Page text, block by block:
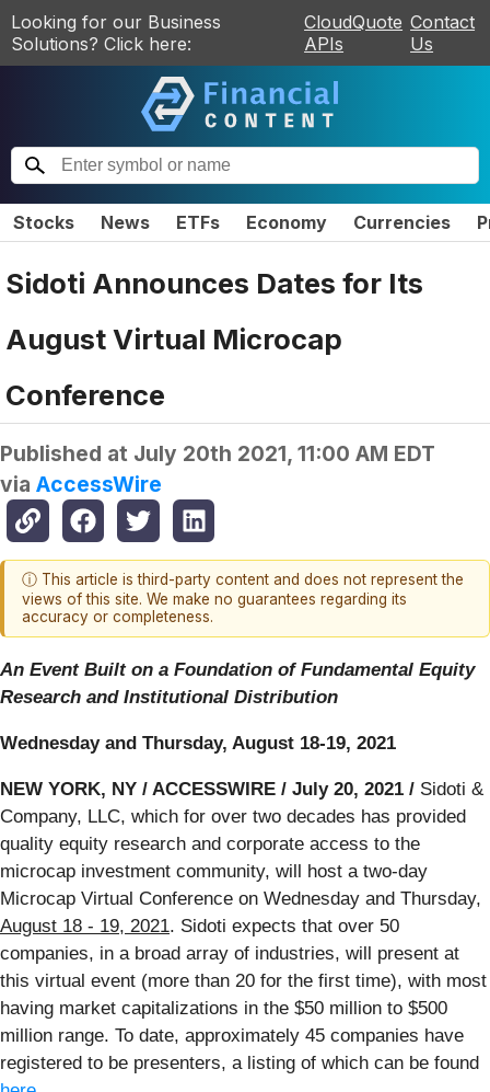
Looking for our Business
Solutions? Click here:
CloudQuote
APIs
Contact
Us
Stocks News ETFs Economy Currencies
Sidoti Announces Dates for Its
August Virtual Microcap
Conference
Published at July 20th 2021, 11:00 AM EDT
via AccessWire
ⓘ This article is third-party content and does not represent the
views of this site. We make no guarantees regarding its
accuracy or completeness.
An Event Built on a Foundation of Fundamental Equity
Research and Institutional Distribution
Wednesday and Thursday, August 18-19, 2021
NEW YORK, NY / ACCESSWIRE / July 20, 2021 / Sidoti &
Company, LLC, which for over two decades has provided
quality equity research and corporate access to the
microcap investment community, will host a two-day
Microcap Virtual Conference on Wednesday and Thursday,
August 18 - 19, 2021. Sidoti expects that over 50
companies, in a broad array of industries, will present at
this virtual event (more than 20 for the first time), with most
having market capitalizations in the $50 million to $500
million range. To date, approximately 45 companies have
registered to be presenters, a listing of which can be found